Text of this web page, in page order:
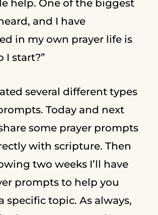
help. One of the biggest
and I have
in my own prayer life is
I start?”
several different types
Today and next
some prayer prompts
with scripture. Then
two weeks I’ll have
prompts to help you
specific topic. As always,